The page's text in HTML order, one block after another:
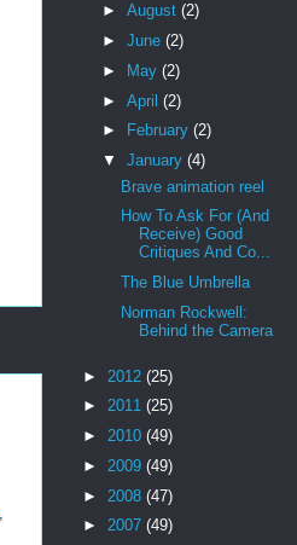
► August (2)
► June (2)
►
May (2)
► April (2)
►
February (2)
▼ January (4)
Brave animation reel
How To Ask For (And
Receive) Good
Critiques And Co...
The Blue Umbrella
Norman Rockwell:
Behind the Camera
► 2012 (25)
► 2011 (25)
► 2010 (49)
► 2009 (49)
► 2008 (47)
► 2007 (49)